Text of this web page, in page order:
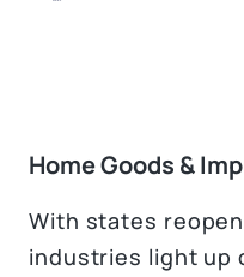
Home Goods &
With states
industries light up